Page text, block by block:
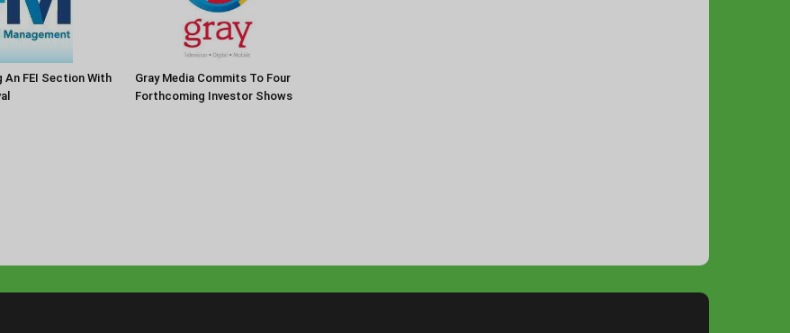
An FEI Section With
Gray Media Commits To Four
Forthcoming Investor Shows